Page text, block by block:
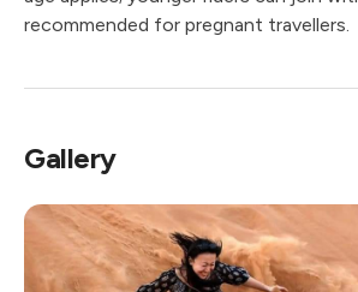
recommended for pregnant travellers.
Gallery